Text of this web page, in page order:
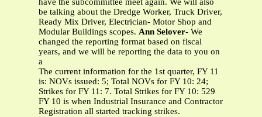
have the subcommittee meet again. We will also
be talking about the Dredge Worker, Truck Driver,
Ready Mix Driver, Electrician- Motor Shop and
Modular Buildings scopes. Ann Selover- We
changed the reporting format based on fiscal
years, and we will be reporting the data to you on
a
The current information for the 1st quarter, FY 11
is: NOVs issued: 5; Total NOVs for FY 10: 24;
Strikes for FY 11: 7. Total Strikes for FY 10: 529
FY 10 is when Industrial Insurance and Contractor
Registration all started tracking strikes.